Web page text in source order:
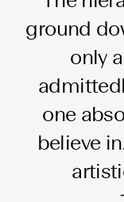
ground
only
one
believe